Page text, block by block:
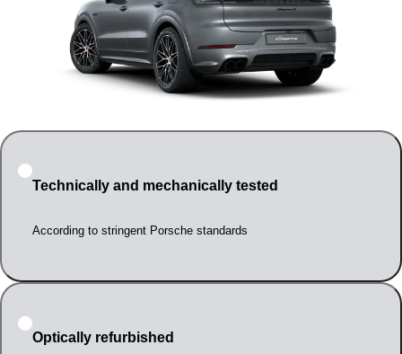
Technically and mechanically tested
According to stringent Porsche standards
Optically refurbished